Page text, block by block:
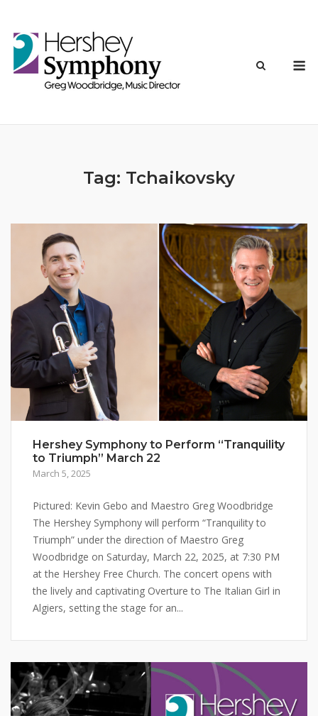
content
Tag: Tchaikovsky
Hershey Symphony to Perform “Tranquility
to Triumph” March 22
March 5, 2025
Pictured: Kevin Gebo and Maestro Greg Woodbridge
The Hershey Symphony will perform “Tranquility to
Triumph” under the direction of Maestro Greg
Woodbridge on Saturday, March 22, 2025, at 7:30 PM
at the Hershey Free Church. The concert opens with
the lively and captivating Overture to The Italian Girl in
Algiers, setting the stage for an...